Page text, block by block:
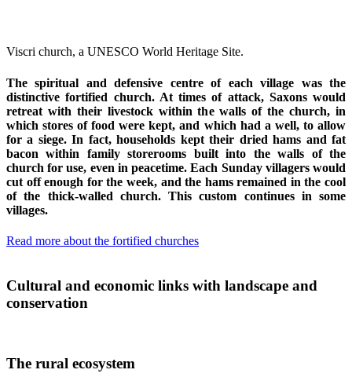
Viscri church, a UNESCO World Heritage Site.
The spiritual and defensive centre of each village was the
distinctive fortified church. At times of attack, Saxons would
retreat with their livestock within the walls of the church, in
which stores of food were kept, and which had a well, to allow
for a siege. In fact, households kept their dried hams and fat
bacon within family storerooms built into the walls of the
church for use, even in peacetime. Each Sunday villagers would
cut off enough for the week, and the hams remained in the cool
of the thick-walled church. This custom continues in some
villages.
Read more about the fortified churches
Cultural and economic links with landscape and
conservation
The rural ecosystem